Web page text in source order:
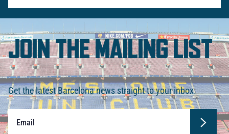
JOIN THE MAILING LIST
Get the latest Barcelona news straight to your inbox.